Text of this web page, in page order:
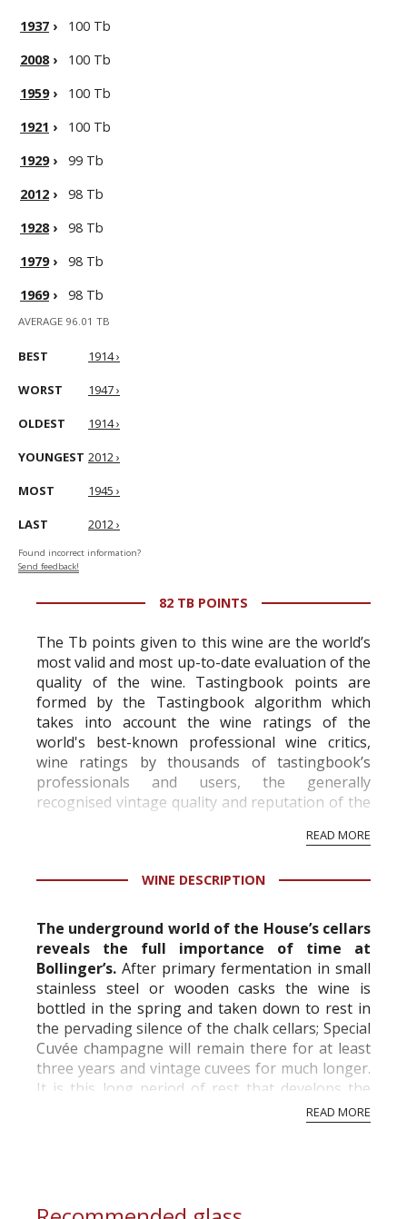
1937 ›
100 Tb
2008›
100 Tb
1959›
100 Tb
1921 ›
100 Tb
1929›
99 Tb
2012 ›
98 Tb
1928›
98 Tb
1979›
98 Tb
1969› 98 Tb
AVERAGE 96.01 TB
BEST 1914 ›
WORST 1947 ›
OLDEST 1914 ›
YOUNGEST 2012 ›
MOST 1945 ›
LAST 2012 ›
Found incorrect information?
Send feedback!
82 TB POINTS
The Tb points given to this wine are the world’s
most valid and most up-to-date evaluation of the
quality of the wine. Tastingbook points are
formed by the Tastingbook algorithm which
takes into account the wine ratings of the
world's best-known professional wine critics,
wine ratings by thousands of tastingbook’s
professionals and users, the generally
recognised vintage quality and reputation of the
professional ratings to get the Tb score.
information service which is an unbiased, non-
READ MORE
WINE DESCRIPTION
The underground world of the House’s cellars
reveals the full importance of time at
Bollinger’s. After primary fermentation in small
stainless steel or wooden casks the wine is
bottled in the spring and taken down to rest in
the pervading silence of the chalk cellars; Special
Cuvée champagne will remain there for at least
three years and vintage cuvees for much longer.
It is this long period of rest that develops the
READ MORE